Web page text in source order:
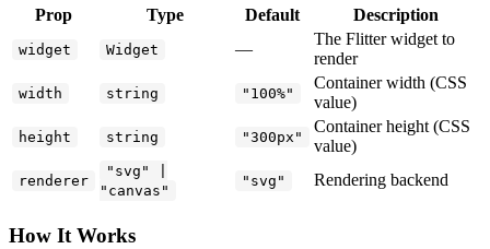
Prop Type Default Description
widget Widget —
The Flitter widget to
render
width string "100%"
Container width (CSS
value)
height string "300px"
Container height (CSS
value)
renderer
"svg" |
"canvas"
"svg" Rendering backend
How It Works